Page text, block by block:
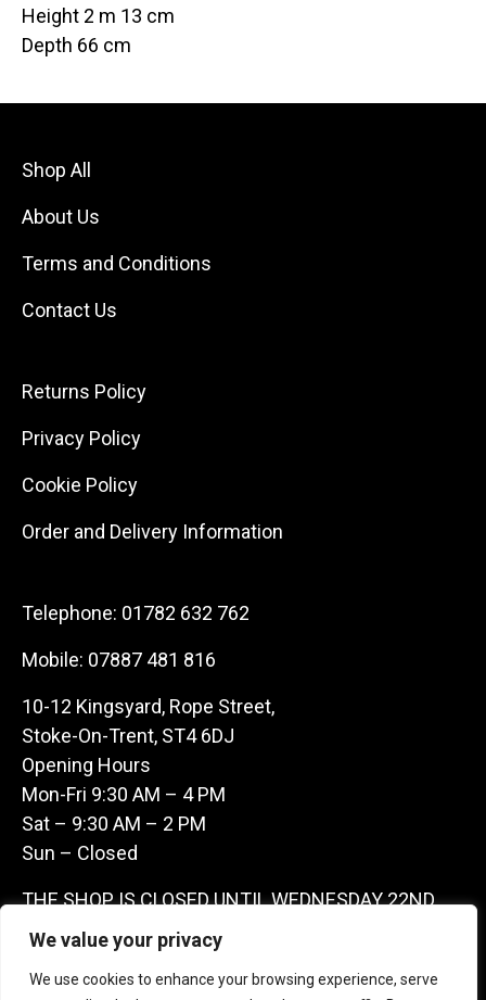
We value your privacy
We use cookies to enhance your browsing experience, serve
Height 2 m 13 cm
Depth 66 cm
Shop All
About Us
Terms and Conditions
Contact Us
Returns Policy
Privacy Policy
Cookie Policy
Order and Delivery Information
Telephone: 01782 632 762
Mobile: 07887 481 816
10-12 Kingsyard, Rope Street,
Stoke-On-Trent, ST4 6DJ
Opening Hours
Mon-Fri 9:30 AM – 4 PM
Sat – 9:30 AM – 2 PM
Sun – Closed
THE SHOP IS CLOSED UNTIL WEDNESDAY 22ND
JULY AS WE ARE AWAY ON A BUYING TRIP IN
FRANCE – WE ARE CONTACTABLE ON
07887481816 -THANKS CLAIRE & GARETH